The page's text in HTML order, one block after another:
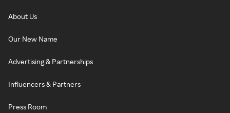
About Us
Our New Name
Advertising & Partnerships
Influencers & Partners
Press Room